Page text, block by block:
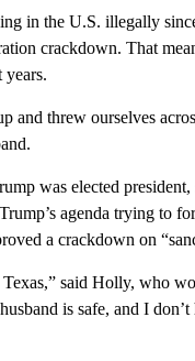
in the U.S. illegally
crackdown. That
years.
and threw ourselves
was elected
agenda trying to
a crackdown on
said Holly, who
is safe, and I